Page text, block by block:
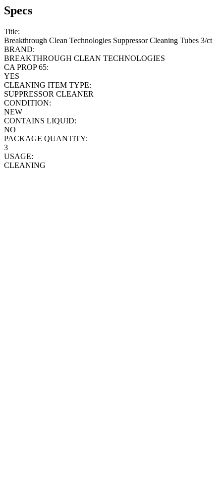
Specs
Title:
Breakthrough Clean Technologies Suppressor Cleaning Tubes 3/ct
BRAND:
BREAKTHROUGH CLEAN TECHNOLOGIES
CA PROP 65:
YES
CLEANING ITEM TYPE:
SUPPRESSOR CLEANER
CONDITION:
NEW
CONTAINS LIQUID:
NO
PACKAGE QUANTITY:
3
USAGE:
CLEANING